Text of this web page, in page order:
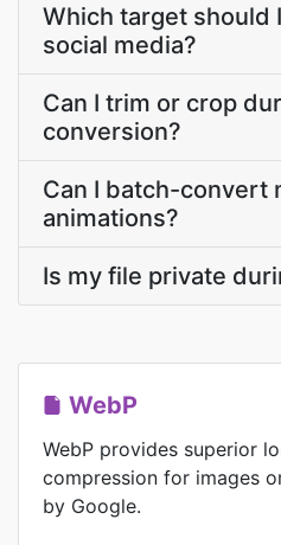
Which target should
social media?
Can I trim or crop
conversion?
Can I batch-convert
animations?
Is my file private
WebP
WebP provides superior
compression for images
by Google.